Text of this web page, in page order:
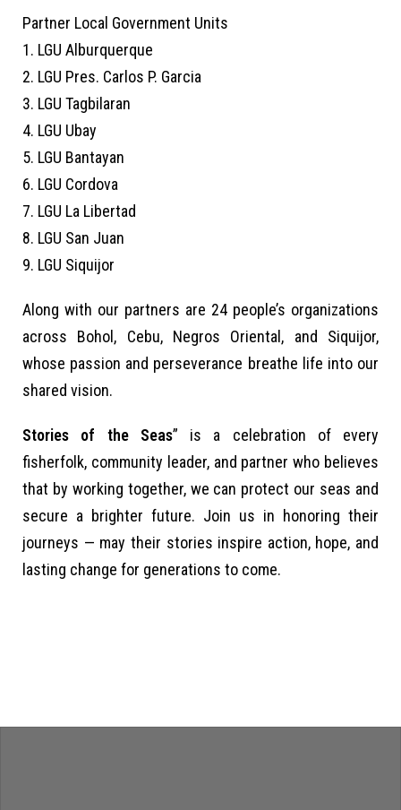
Partner Local Government Units
1. LGU Alburquerque
2. LGU Pres. Carlos P. Garcia
3. LGU Tagbilaran
4. LGU Ubay
5. LGU Bantayan
6. LGU Cordova
7. LGU La Libertad
8. LGU San Juan
9. LGU Siquijor
Along with our partners are 24 people’s organizations
across Bohol, Cebu, Negros Oriental, and Siquijor,
whose passion and perseverance breathe life into our
shared vision.
Stories of the Seas” is a celebration of every
fisherfolk, community leader, and partner who believes
that by working together, we can protect our seas and
secure a brighter future. Join us in honoring their
journeys — may their stories inspire action, hope, and
lasting change for generations to come.